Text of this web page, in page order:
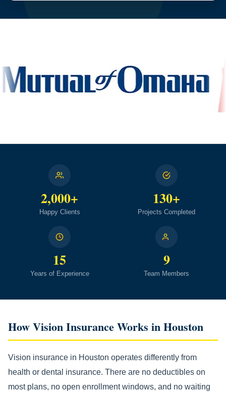
2,000+
Happy Clients
130+
Projects Completed
15
Years of Experience
9
Team Members
How Vision Insurance Works in Houston
Vision insurance in Houston operates differently from
health or dental insurance. There are no deductibles on
most plans, no open enrollment windows, and no waiting